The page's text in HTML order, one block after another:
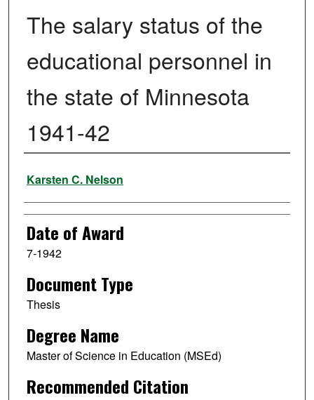
The salary status of the
educational personnel in
the state of Minnesota
1941-42
Author
Karsten C. Nelson
Date of Award
7-1942
Document Type
Thesis
Degree Name
Master of Science in Education (MSEd)
Recommended Citation